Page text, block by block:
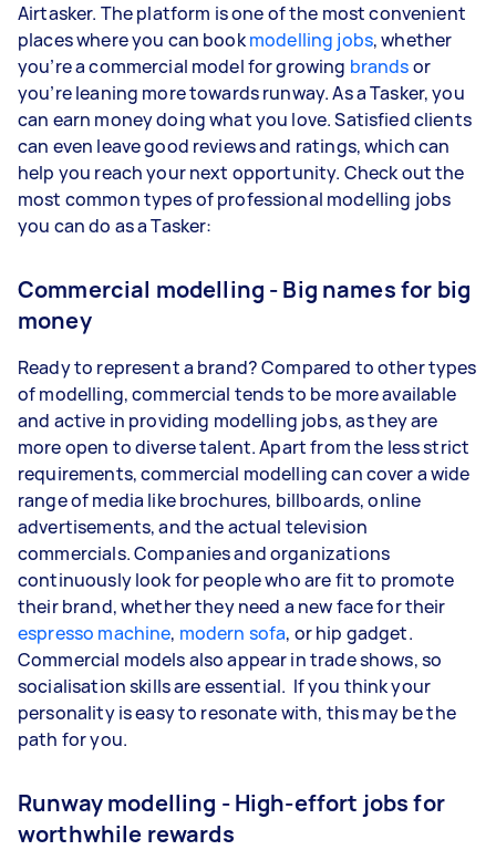
Airtasker. The platform is one of the most convenient
places where you can bookmodelling jobs, whether
you’re a commercial model for growing brandsor
you’re leaning more towards runway. As a Tasker, you
can earn money doing what you love. Satisfied clients
can even leave good reviews and ratings, which can
help you reach your next opportunity. Check out the
most common types of professional modelling jobs
you can do as a Tasker:
Commercial modelling - Big names for big
money
Ready to represent a brand? Compared to other types
of modelling, commercial tends to be more available
and active in providing modelling jobs, as they are
more open to diverse talent. Apart from the less strict
requirements, commercial modelling can cover a wide
range of media like brochures, billboards, online
advertisements, and the actual television
commercials. Companies and organizations
continuously look for people who are fit to promote
their brand, whether they need a new face for their
espresso machine, modern sofa, or hip gadget.
Commercial models also appear in trade shows, so
socialisation skills are essential. If you think your
personality is easy to resonate with, this may be the
path for you.
Runway modelling - High-effort jobs for
worthwhile rewards